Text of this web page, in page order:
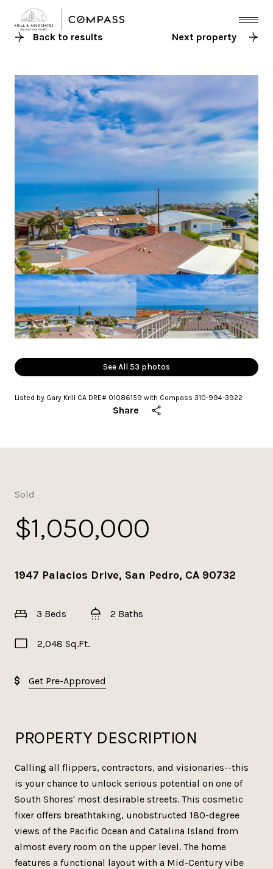
Back to results Next property
See All 53 photos
Listed by Gary Krill CA DRE# 01086159 with Compass 310-994-3922
Share
Sold
$1,050,000
1947 Palacios Drive, San Pedro, CA 90732
3 Beds 2 Baths
2,048 Sq.Ft.
Get Pre-Approved
PROPERTY DESCRIPTION
Calling all flippers, contractors, and visionaries--this
is your chance to unlock serious potential on one of
South Shores' most desirable streets. This cosmetic
fixer offers breathtaking, unobstructed 180-degree
views of the Pacific Ocean and Catalina Island from
almost every room on the upper level. The home
features a functional layout with a Mid-Century vibe